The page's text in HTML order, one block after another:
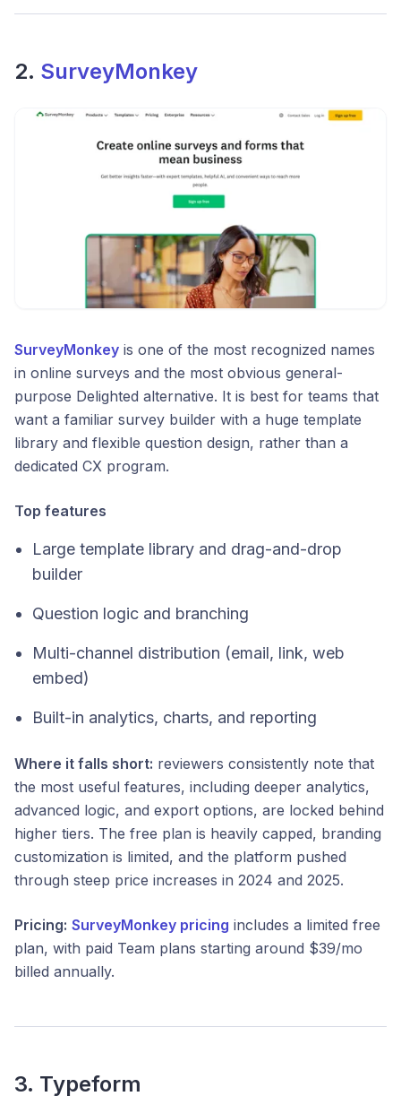
2. SurveyMonkey
SurveyMonkey is one of the most recognized names
in online surveys and the most obvious general-
purpose Delighted alternative. It is best for teams that
want a familiar survey builder with a huge template
library and flexible question design, rather than a
dedicated CX program.
Top features
Large template library and drag-and-drop
builder
Question logic and branching
Multi-channel distribution (email, link, web
embed)
Built-in analytics, charts, and reporting
Where it falls short: reviewers consistently note that
the most useful features, including deeper analytics,
advanced logic, and export options, are locked behind
higher tiers. The free plan is heavily capped, branding
customization is limited, and the platform pushed
through steep price increases in 2024 and 2025.
Pricing: SurveyMonkey pricing includes a limited free
plan, with paid Team plans starting around $39/mo
billed annually.
3. Typeform